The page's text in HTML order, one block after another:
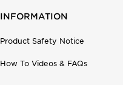
INFORMATION
Product Safety Notice
How To Videos & FAQs